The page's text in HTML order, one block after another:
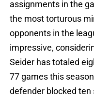
assignments in the
the most torturous
opponents in the
impressive,
Seider has totaled
77 games this
defender blocked ten